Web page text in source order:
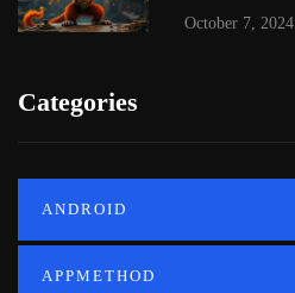
October 7, 2024
Categories
ANDROID
APPMETHOD